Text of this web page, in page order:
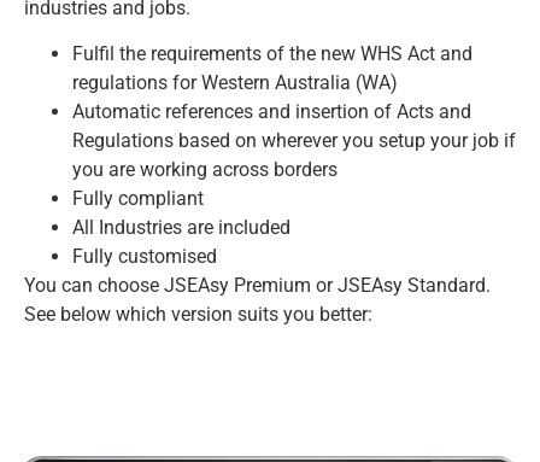
industries and jobs.
Fulfil the requirements of the new WHS Act and
regulations for Western Australia (WA)
Automatic references and insertion of Acts and
Regulations based on wherever you setup your job if
you are working across borders
Fully compliant
All Industries are included
Fully customised
You can choose JSEAsy Premium or JSEAsy Standard.
See below which version suits you better: